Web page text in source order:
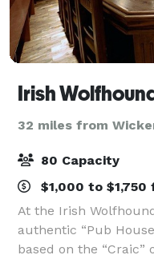
Irish
32 miles from
80 Capacity
$1,000 to
At the Irish
authentic “Pub
based on the